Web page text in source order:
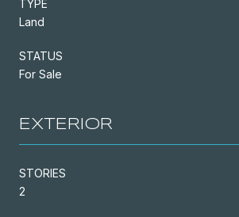
TYPE
Land
STATUS
For Sale
EXTERIOR
STORIES
2